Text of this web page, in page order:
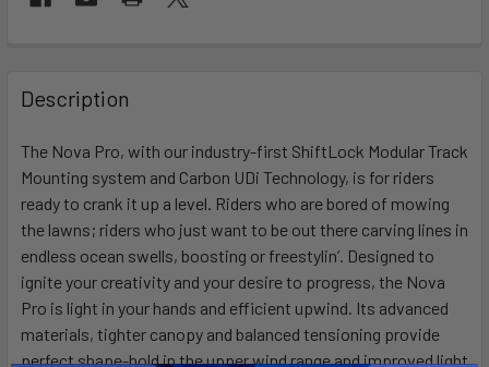
BOUGHT
TOGETHER:
SELECT
ALL
ADD
TO CART
Description
The Nova Pro, with our industry-first ShiftLock Modular Track
Mounting system and Carbon UDi Technology, is for riders
ready to crank it up a level. Riders who are bored of mowing
the lawns; riders who just want to be out there carving lines in
endless ocean swells, boosting or freestylin’. Designed to
ignite your creativity and your desire to progress, the Nova
Pro is light in your hands and efficient upwind. Its advanced
materials, tighter canopy and balanced tensioning provide
perfect shape-hold in the upper wind range and improved light